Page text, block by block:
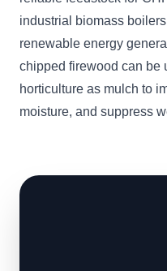
industrial biomass
renewable energy
chipped firewood can be
horticulture as mulch to
moisture, and suppress